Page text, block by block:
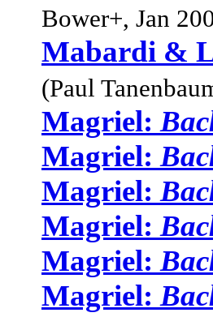
Bower+, Jan
Mabardi &
(Paul
Magriel:
Magriel:
Magriel:
Magriel:
Magriel:
Magriel: